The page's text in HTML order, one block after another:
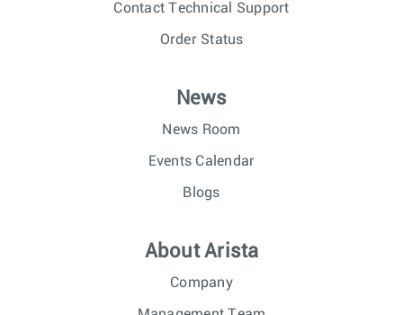
Contact Technical Support
Order Status
News
News Room
Events Calendar
Blogs
About Arista
Company